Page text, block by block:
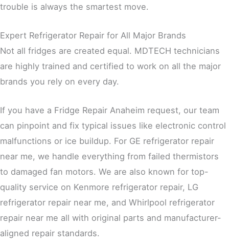
trouble is always the smartest move.
Expert Refrigerator Repair for All Major Brands
Not all fridges are created equal. MDTECH technicians
are highly trained and certified to work on all the major
brands you rely on every day.
If you have a Fridge Repair Anaheim request, our team
can pinpoint and fix typical issues like electronic control
malfunctions or ice buildup. For GE refrigerator repair
near me, we handle everything from failed thermistors
to damaged fan motors. We are also known for top-
quality service on Kenmore refrigerator repair, LG
refrigerator repair near me, and Whirlpool refrigerator
repair near me all with original parts and manufacturer-
aligned repair standards.